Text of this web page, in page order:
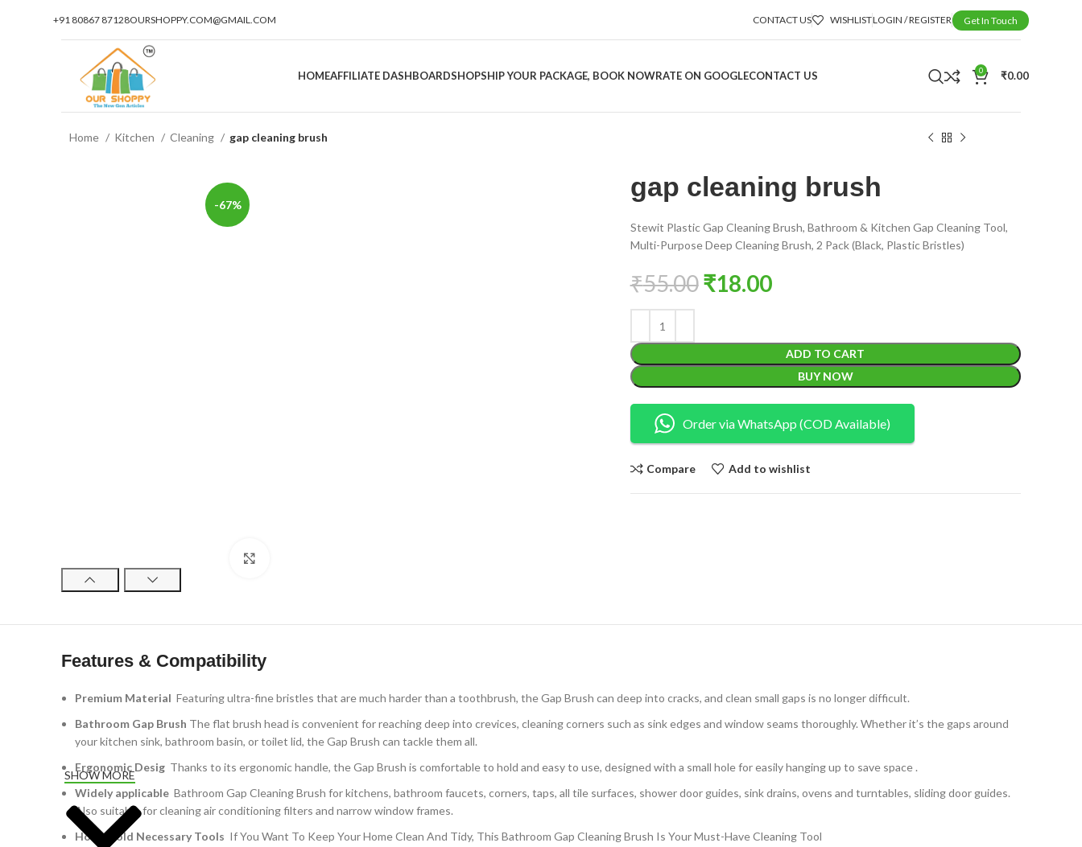
+91 80867 87128OURSHOPPY.COM@GMAIL.COM CONTACT US WISHLISTLOGIN / REGISTER Get In Touch
HOMEAFFILIATE DASHBOARDSHOPSHIP YOUR PACKAGE, BOOK NOWRATE ON GOOGLECONTACT US 0 ₹0.00
Home Kitchen Cleaning gap cleaning brush
-67%
gap cleaning brush
Stewit Plastic Gap Cleaning Brush, Bathroom & Kitchen Gap Cleaning Tool,
Multi-Purpose Deep Cleaning Brush, 2 Pack (Black, Plastic Bristles)
₹55.00₹18.00
ADD TO CART
BUY NOW
Order via WhatsApp (COD Available)
Compare Add to wishlist
Features & Compatibility
Premium Material Featuring ultra-fine bristles that are much harder than a toothbrush, the Gap Brush can deep into cracks, and clean small gaps is no longer difficult.
Bathroom Gap Brush The flat brush head is convenient for reaching deep into crevices, cleaning corners such as sink edges and window seams thoroughly. Whether it’s the gaps around
your kitchen sink, bathroom basin, or toilet lid, the Gap Brush can tackle them all.
Ergonomic Desig Thanks to its ergonomic handle, the Gap Brush is comfortable to hold and easy to use, designed with a small hole for easily hanging up to save space .
Widely applicable Bathroom Gap Cleaning Brush for kitchens, bathroom faucets, corners, taps, all tile surfaces, shower door guides, sink drains, ovens and turntables, sliding door guides.
Also suitable for cleaning air conditioning filters and narrow window frames.
Household Necessary Tools If You Want To Keep Your Home Clean And Tidy, This Bathroom Gap Cleaning Brush Is Your Must-Have Cleaning Tool
SHOW MORE